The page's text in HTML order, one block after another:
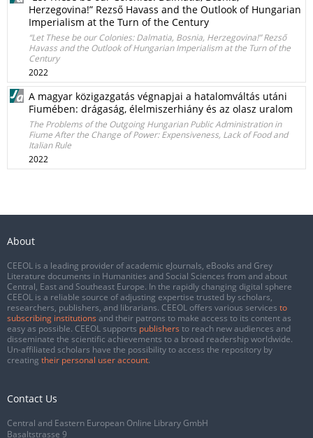
Herzegovina!” Rezső Havass and the Outlook of Hungarian
Imperialism at the Turn of the Century
“Let These be our Colonies: Dalmatia, Bosnia, Herzegovina!” Rezső
Havass and the Outlook of Hungarian Imperialism at the Turn of the
Century
2022
A magyar közigazgatás végnapjai a hatalomváltás utáni
Fiumében: drágaság, élelmiszerhiány és az olasz uralom
The Problems of the Outgoing Hungarian Public Administration in
Fiume After the Change of Power: Expensiveness, Lack of Food and
Italian Rule
2022
About
CEEOL is a leading provider of academic eJournals, eBooks and Grey
Literature documents in Humanities and Social Sciences from and about
Central, East and Southeast Europe. In the rapidly changing digital sphere
CEEOL is a reliable source of adjusting expertise trusted by scholars,
researchers, publishers, and librarians. CEEOL offers various services to
subscribing institutions and their patrons to make access to its content as
easy as possible. CEEOL supports publishers to reach new audiences and
disseminate the scientific achievements to a broad readership worldwide.
Un-affiliated scholars have the possibility to access the repository by
creating their personal user account.
Contact Us
Central and Eastern European Online Library GmbH
Basaltstrasse 9